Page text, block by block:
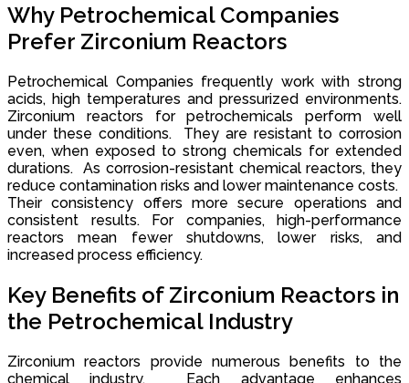
Why Petrochemical Companies
Prefer Zirconium Reactors
Petrochemical Companies frequently work with strong
acids, high temperatures and pressurized environments.
Zirconium reactors for petrochemicals perform well
under these conditions. They are resistant to corrosion
even, when exposed to strong chemicals for extended
durations. As corrosion-resistant chemical reactors, they
reduce contamination risks and lower maintenance costs.
Their consistency offers more secure operations and
consistent results. For companies, high-performance
reactors mean fewer shutdowns, lower risks, and
increased process efficiency.
Key Benefits of Zirconium Reactors in
the Petrochemical Industry
Zirconium reactors provide numerous benefits to the
chemical industry. Each advantage enhances